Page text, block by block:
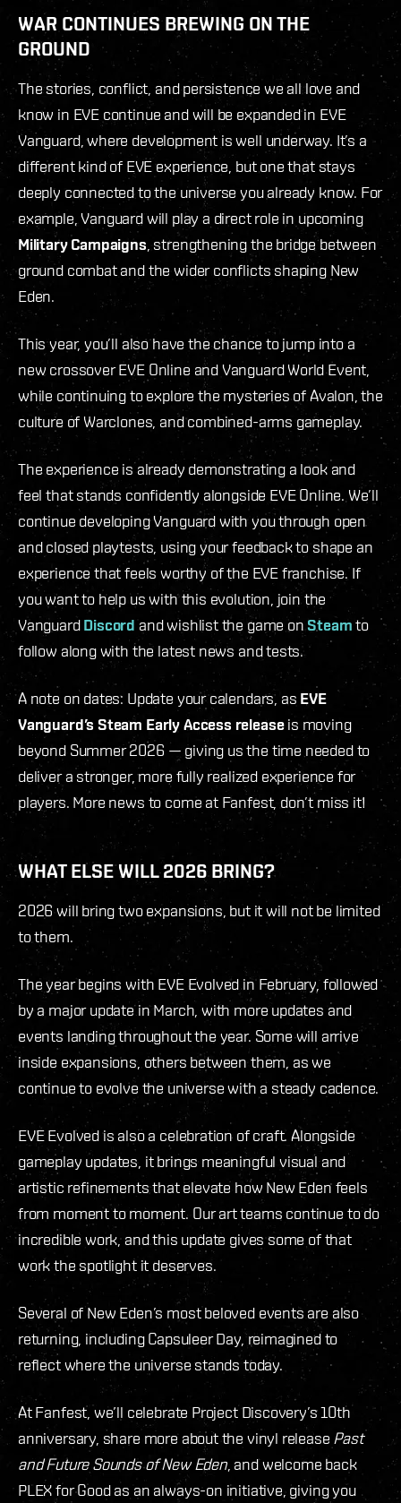
WAR CONTINUES BREWING ON THE
GROUND
The stories, conflict, and persistence we all love and
know in EVE continue and will be expanded in EVE
Vanguard, where development is well underway. It’s a
different kind of EVE experience, but one that stays
deeply connected to the universe you already know. For
example, Vanguard will play a direct role in upcoming
Military Campaigns , strengthening the bridge between
ground combat and the wider conflicts shaping New
Eden.
This year, you’ll also have the chance to jump into a
new crossover EVE Online and Vanguard World Event,
while continuing to explore the mysteries of Avalon, the
culture of Warclones, and combined-arms gameplay.
The experience is already demonstrating a look and
feel that stands confidently alongside EVE Online. We’ll
continue developing Vanguard with you through open
and closed playtests, using your feedback to shape an
experience that feels worthy of the EVE franchise. If
you want to help us with this evolution, join the
VanguardDiscord and wishlist the game onSteamto
follow along with the latest news and tests.
A note on dates: Update your calendars, as EVE
Vanguard’s Steam Early Access releaseis moving
beyond Summer 2026 — giving us the time needed to
deliver a stronger, more fully realized experience for
players. More news to come at Fanfest, don’t miss it!
WHAT ELSE WILL 2026 BRING?
2026 will bring two expansions, but it will not be limited
to them.
The year begins with EVE Evolved in February, followed
by a major update in March, with more updates and
events landing throughout the year. Some will arrive
inside expansions, others between them, as we
continue to evolve the universe with a steady cadence.
EVE Evolved is also a celebration of craft. Alongside
gameplay updates, it brings meaningful visual and
artistic refinements that elevate how New Eden feels
from moment to moment. Our art teams continue to do
incredible work, and this update gives some of that
work the spotlight it deserves.
Several of New Eden’s most beloved events are also
returning, including Capsuleer Day, reimagined to
reflect where the universe stands today.
At Fanfest, we’ll celebrate Project Discovery’s 10th
anniversary, share more about the vinyl release Past
and Future Sounds of New Eden, and welcome back
PLEX for Good as an always-on initiative, giving you